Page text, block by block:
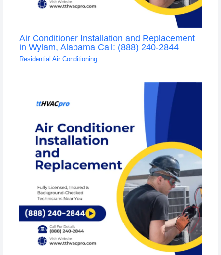
Air Conditioner Installation and Replacement
in Wylam, Alabama Call: (888) 240-2844
Residential Air Conditioning